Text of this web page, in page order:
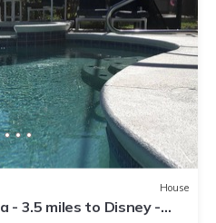
House
- 3.5 miles to Disney -